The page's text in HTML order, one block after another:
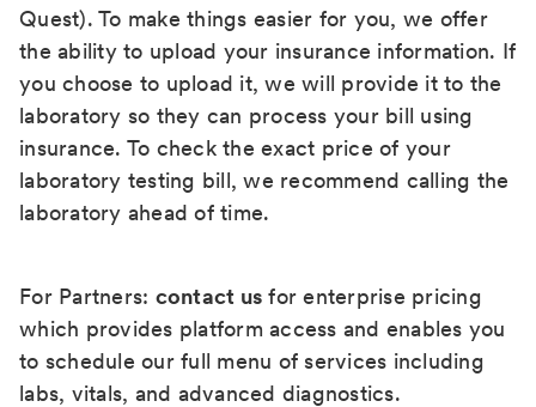
Quest). To make things easier for you, we offer
the ability to upload your insurance information. If
you choose to upload it, we will provide it to the
laboratory so they can process your bill using
insurance. To check the exact price of your
laboratory testing bill, we recommend calling the
laboratory ahead of time.
For Partners: contact us for enterprise pricing
which provides platform access and enables you
to schedule our full menu of services including
labs, vitals, and advanced diagnostics.